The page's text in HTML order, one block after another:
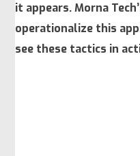
it appears. Morna
operationalize this
see these tactics in